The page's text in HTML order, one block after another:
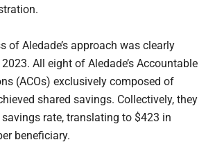
of Aledade’s approach was clearly
All eight of Aledade’s Accountable
(ACOs) exclusively composed of
shared savings. Collectively, they
savings rate, translating to $423 in
beneficiary.